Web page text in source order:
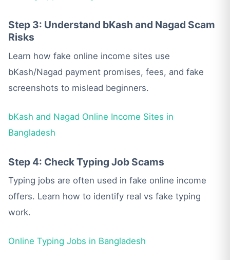
Step 3: Understand bKash and Nagad Scam
Risks
Learn how fake online income sites use
bKash/Nagad payment promises, fees, and fake
screenshots to mislead beginners.
bKash and Nagad Online Income Sites in
Bangladesh
Step 4: Check Typing Job Scams
Typing jobs are often used in fake online income
offers. Learn how to identify real vs fake typing
work.
Online Typing Jobs in Bangladesh